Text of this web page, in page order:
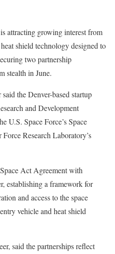
growing interest from
shield technology designed to
two partnership
stealth in June.
the Denver-based startup
and Development
U.S. Space Force’s Space
Research Laboratory’s
Act Agreement with
establishing a framework for
and access to the space
vehicle and heat shield
said the partnerships reflect